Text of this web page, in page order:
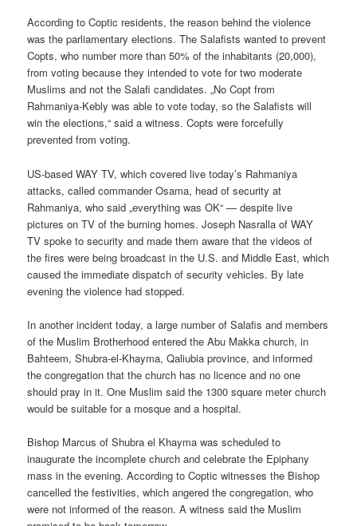
According to Coptic residents, the reason behind the violence
was the parliamentary elections. The Salafists wanted to prevent
Copts, who number more than 50% of the inhabitants (20,000),
from voting because they intended to vote for two moderate
Muslims and not the Salafi candidates. „No Copt from
Rahmaniya-Kebly was able to vote today, so the Salafists will
win the elections,“ said a witness. Copts were forcefully
prevented from voting.
US-based WAY TV, which covered live today’s Rahmaniya
attacks, called commander Osama, head of security at
Rahmaniya, who said „everything was OK“ — despite live
pictures on TV of the burning homes. Joseph Nasralla of WAY
TV spoke to security and made them aware that the videos of
the fires were being broadcast in the U.S. and Middle East, which
caused the immediate dispatch of security vehicles. By late
evening the violence had stopped.
In another incident today, a large number of Salafis and members
of the Muslim Brotherhood entered the Abu Makka church, in
Bahteem, Shubra-el-Khayma, Qaliubia province, and informed
the congregation that the church has no licence and no one
should pray in it. One Muslim said the 1300 square meter church
would be suitable for a mosque and a hospital.
Bishop Marcus of Shubra el Khayma was scheduled to
inaugurate the incomplete church and celebrate the Epiphany
mass in the evening. According to Coptic witnesses the Bishop
cancelled the festivities, which angered the congregation, who
were not informed of the reason. A witness said the Muslim